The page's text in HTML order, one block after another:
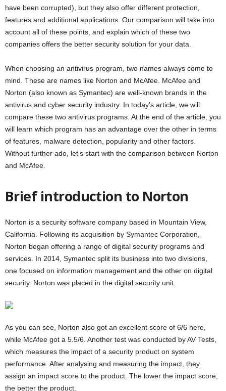
have been corrupted), but they also offer different protection,
features and additional applications. Our comparison will take into
account all of these points, and explain which of these two
companies offers the better security solution for your data.
When choosing an antivirus program, two names always come to
mind. These are names like Norton and McAfee. McAfee and
Norton (also known as Symantec) are well-known brands in the
antivirus and cyber security industry. In today’s article, we will
compare these two antivirus programs. At the end of the article, you
will learn which program has an advantage over the other in terms
of features, malware detection, popularity and other factors.
Without further ado, let’s start with the comparison between Norton
and McAfee.
Brief introduction to Norton
Norton is a security software company based in Mountain View,
California. Following its acquisition by Symantec Corporation,
Norton began offering a range of digital security programs and
services. In 2014, Symantec split its business into two divisions,
one focused on information management and the other on digital
security. Norton was placed in the digital security unit.
As you can see, Norton also got an excellent score of 6/6 here,
while McAfee got a 5.5/6. Another test was conducted by AV Tests,
which measures the impact of a security product on system
performance. After analysing and measuring the impact, they
assign an impact score to the product. The lower the impact score,
the better the product.